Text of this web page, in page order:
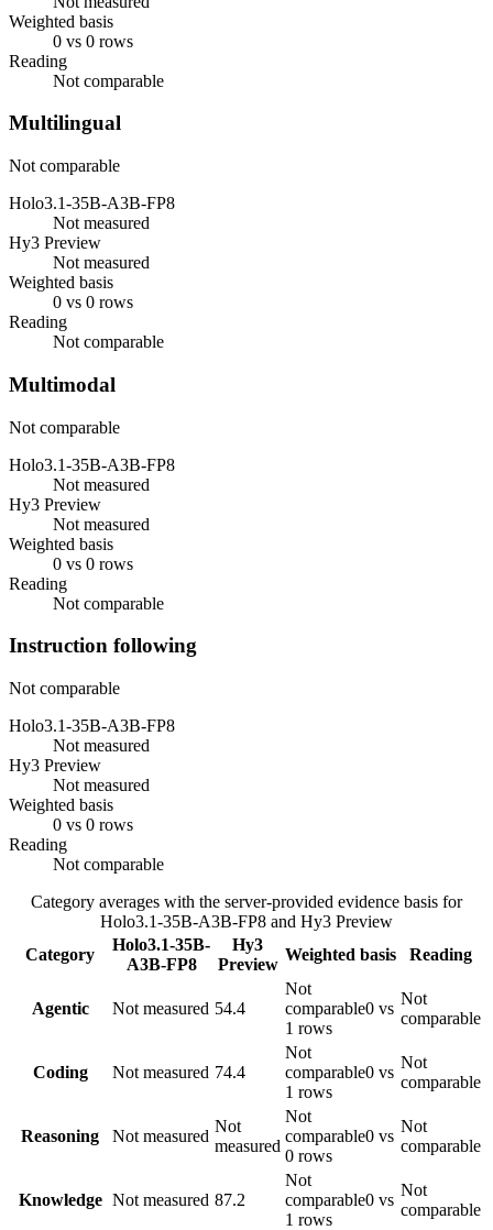
Weighted basis
0 vs 0 rows
Reading
Not comparable
Multilingual
Not comparable
Holo3.1-35B-A3B-FP8
Not measured
Hy3 Preview
Not measured
Weighted basis
0 vs 0 rows
Reading
Not comparable
Multimodal
Not comparable
Holo3.1-35B-A3B-FP8
Not measured
Hy3 Preview
Not measured
Weighted basis
0 vs 0 rows
Reading
Not comparable
Instruction following
Not comparable
Holo3.1-35B-A3B-FP8
Not measured
Hy3 Preview
Not measured
Weighted basis
0 vs 0 rows
Reading
Not comparable
Category averages with the server-provided evidence basis for
Holo3.1-35B-A3B-FP8 and Hy3 Preview
Category
Holo3.1-35B-
A3B-FP8
Hy3
Preview
Weighted basis Reading
Agentic Not measured 54.4
Not
comparable0 vs
1 rows
Not
comparable
Coding Not measured 74.4
Not
comparable0 vs
1 rows
Not
comparable
Reasoning Not measured
Not
measured
Not
comparable0 vs
0 rows
Not
comparable
Knowledge Not measured 87.2
Not
comparable0 vs
1 rows
Not
comparable